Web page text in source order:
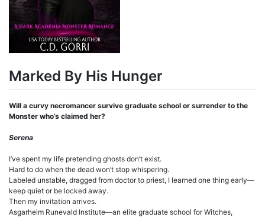
Marked By His Hunger
Will a curvy necromancer survive graduate school or surrender to the
Monster who’s claimed her?
Serena
I’ve spent my life pretending ghosts don’t exist.
Hard to do when the dead won’t stop whispering.
Labeled unstable, dragged from doctor to priest, I learned one thing early—
keep quiet or be locked away.
Then my invitation arrives.
Asgarheim Runevald Institute—an elite graduate school for Witches,